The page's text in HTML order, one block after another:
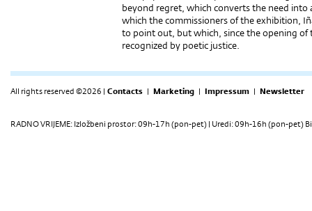
beyond regret, which converts the need
which the commissioners of the exhibition,
to point out, but which, since the opening
recognized by poetic justice.
All rights reserved ©2026 | Contacts | Marketing | Impressum | Newsletter
RADNO VRIJEME: Izložbeni prostor: 09h-17h (pon-pet) | Uredi: 09h-16h (pon-pet)